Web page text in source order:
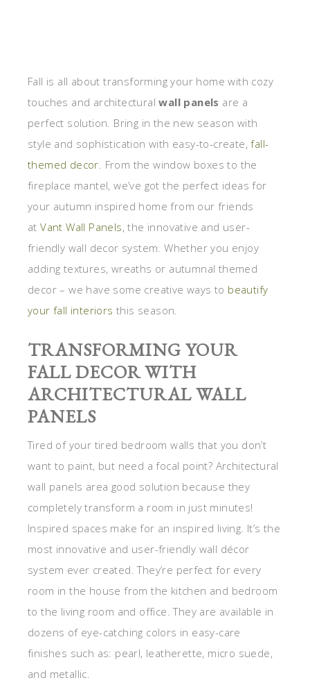
Fall is all about transforming your home with cozy
touches and architecturalwall panels are a
perfect solution. Bring in the new season with
style and sophistication with easy-to-create,fall-
themed decor. From the window boxes to the
fireplace mantel, we’ve got the perfect ideas for
your autumn inspired home from our friends
atVant Wall Panels, the innovative and user-
friendly wall decor system. Whether you enjoy
adding textures, wreaths or autumnal themed
decor – we have some creative ways to beautify
your fall interiors this season.
TRANSFORMING YOUR
FALL DECOR WITH
ARCHITECTURAL WALL
PANELS
Tired of your tired bedroom walls that you don’t
want to paint, but need a focal point? Architectural
wall panels area good solution because they
completely transform a room in just minutes!
Inspired spaces make for an inspired living. It’s the
most innovative and user-friendly wall décor
system ever created. They’re perfect for every
room in the house from the kitchen and bedroom
to the living room and office. They are available in
dozens of eye-catching colors in easy-care
finishes such as: pearl, leatherette, micro suede,
and metallic.